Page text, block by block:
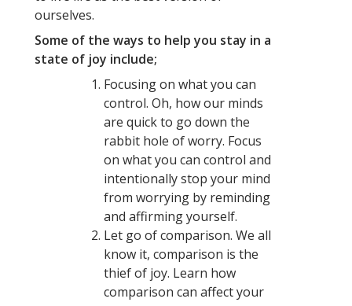
ourselves.
Some of the ways to help you stay in a
state of joy include;
Focusing on what you can
control. Oh, how our minds
are quick to go down the
rabbit hole of worry. Focus
on what you can control and
intentionally stop your mind
from worrying by reminding
and affirming yourself.
Let go of comparison. We all
know it, comparison is the
thief of joy. Learn how
comparison can affect your